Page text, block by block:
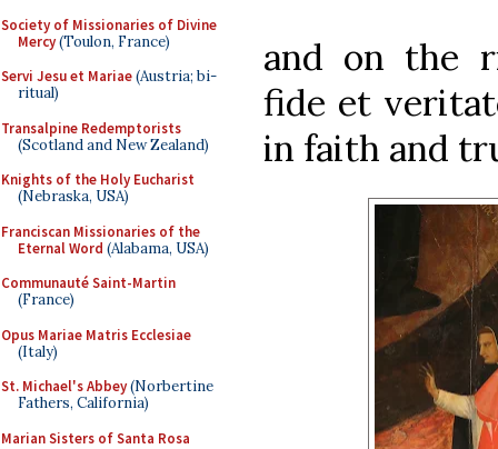
Society of Missionaries of Divine
Mercy(Toulon, France)
Servi Jesu et Mariae(Austria; bi-
ritual)
Transalpine Redemptorists
(Scotland and New Zealand)
Knights of the Holy Eucharist
(Nebraska, USA)
Franciscan Missionaries of the
Eternal Word (Alabama, USA)
Communauté Saint-Martin
(France)
Opus Mariae Matris Ecclesiae
(Italy)
St. Michael's Abbey(Norbertine
Fathers, California)
Marian Sisters of Santa Rosa
and on the
fide et
in faith and